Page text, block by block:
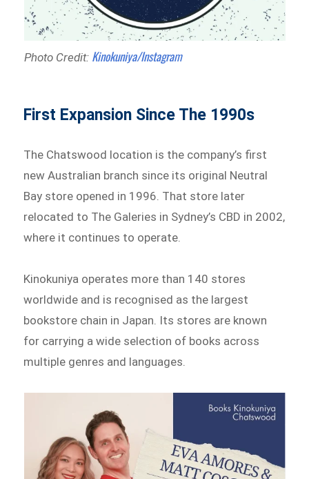
Photo Credit: Kinokuniya/Instagram
First Expansion Since The 1990s
The Chatswood location is the company’s first
new Australian branch since its original Neutral
Bay store opened in 1996. That store later
relocated to The Galeries in Sydney’s CBD in 2002,
where it continues to operate.
Kinokuniya operates more than 140 stores
worldwide and is recognised as the largest
bookstore chain in Japan. Its stores are known
for carrying a wide selection of books across
multiple genres and languages.